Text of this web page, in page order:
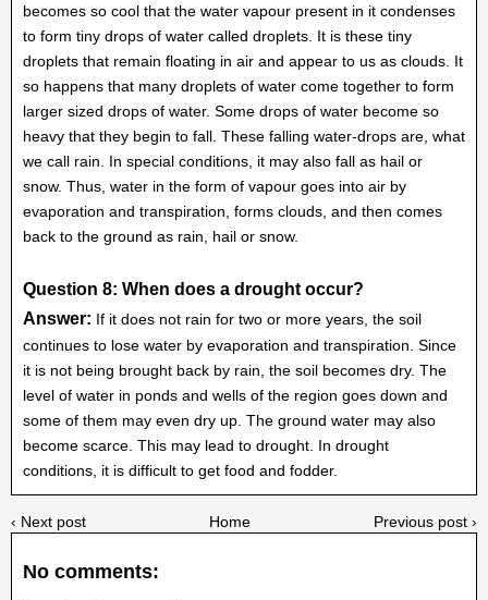
becomes so cool that the water vapour present in it condenses
to form tiny drops of water called droplets. It is these tiny
droplets that remain floating in air and appear to us as clouds. It
so happens that many droplets of water come together to form
larger sized drops of water. Some drops of water become so
heavy that they begin to fall. These falling water-drops are, what
we call rain. In special conditions, it may also fall as hail or
snow. Thus, water in the form of vapour goes into air by
evaporation and transpiration, forms clouds, and then comes
back to the ground as rain, hail or snow.
Question 8: When does a drought occur?
Answer: If it does not rain for two or more years, the soil
continues to lose water by evaporation and transpiration. Since
it is not being brought back by rain, the soil becomes dry. The
level of water in ponds and wells of the region goes down and
some of them may even dry up. The ground water may also
become scarce. This may lead to drought. In drought
conditions, it is difficult to get food and fodder.
‹ Next post Previous post ›
Home
No comments: